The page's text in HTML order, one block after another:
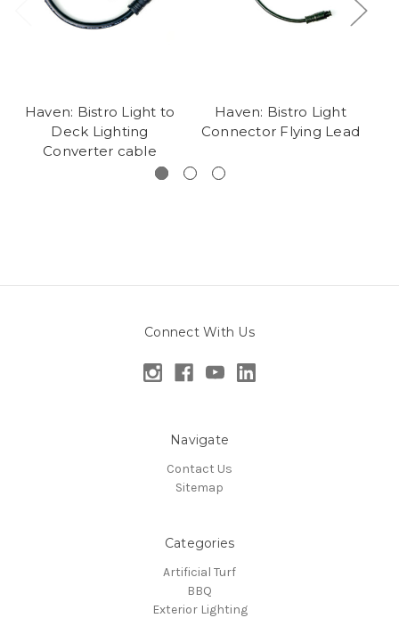
Haven: Bistro Light to
Deck Lighting
Converter cable
Haven: Bistro Light
Connector Flying Lead
Connect With Us
Navigate
Contact Us
Sitemap
Categories
Artificial Turf
BBQ
Exterior Lighting